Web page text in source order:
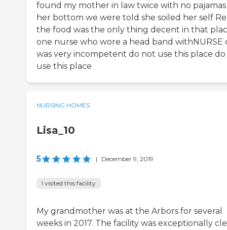
found my mother in law twice with no
her bottom we were told she soiled her self
the food was the only thing decent in that
one nurse who wore a head band withNURSE
was very incompetent do not use this place
use this place
NURSING HOMES
Lisa_10
5 | December 9, 2019
I visited this facility
My grandmother was at the Arbors for several
weeks in 2017. The facility was exceptionally